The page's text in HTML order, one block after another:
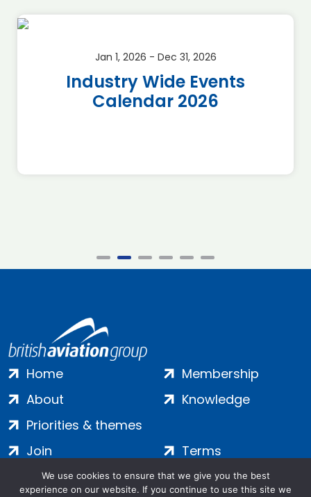
Jan 1, 2026 - Dec 31, 2026
Industry Wide Events
Calendar 2026
Home
About
Priorities & themes
Membership
Knowledge
Join
Contact
Terms
Privacy
We use cookies to ensure that we give you the best
experience on our website. If you continue to use this site we